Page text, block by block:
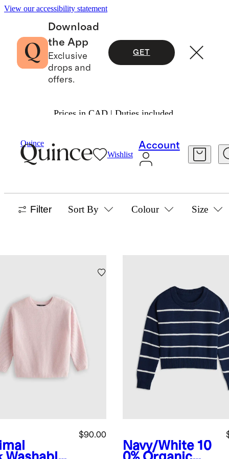
View our accessibility statement
Download
the App
Exclusive
drops and
offers.
GET
Prices in CAD | Duties included.
Quince
Wishlist
Account
Sweaters
GIRLS SWEATERS
Filter Sort By Colour Size
$90.00
Navy/White 10